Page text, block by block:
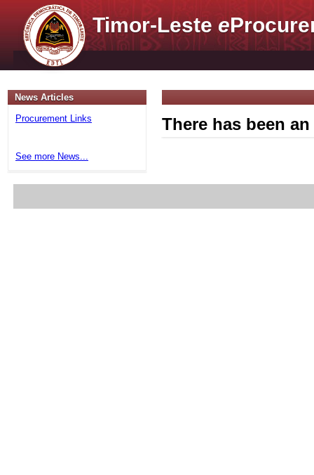
Timor-Lestee
News Articles
Procurement Links
See more News...
There has been